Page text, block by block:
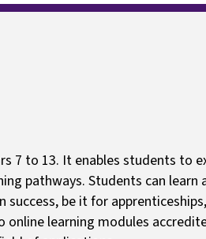
Guides and resources
7 to 13. It enables students to
pathways. Students can learn
be it for
learning modules